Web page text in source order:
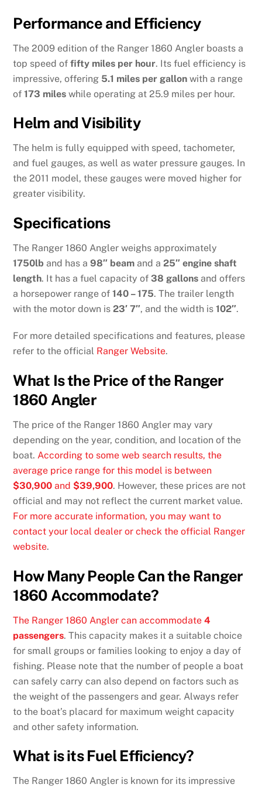
Performance and Efficiency
The 2009 edition of the Ranger 1860 Angler boasts a
top speed offifty miles per hour. Its fuel efficiency is
impressive, offering 5.1 miles per gallon with a range
of173 miles while operating at 25.9 miles per hour.
Helm and Visibility
The helm is fully equipped with speed, tachometer,
and fuel gauges, as well as water pressure gauges. In
the 2011 model, these gauges were moved higher for
greater visibility.
Specifications
The Ranger 1860 Angler weighs approximately
1750lb and has a98″ beam and a25″ engine shaft
length. It has a fuel capacity of38 gallons and offers
a horsepower range of140 – 175. The trailer length
with the motor down is23′ 7″, and the width is102″.
For more detailed specifications and features, please
refer to the official Ranger Website.
What Is the Price of the Ranger
1860 Angler
The price of the Ranger 1860 Angler may vary
depending on the year, condition, and location of the
boat.According to some web search results, the
average price range for this model is between
$30,900 and $39,900. However, these prices are not
official and may not reflect the current market value.
For more accurate information, you may want to
contact your local dealer or check the official Ranger
website.
How Many People Can the Ranger
1860 Accommodate?
The Ranger 1860 Angler can accommodate4
passengers. This capacity makes it a suitable choice
for small groups or families looking to enjoy a day of
fishing. Please note that the number of people a boat
can safely carry can also depend on factors such as
the weight of the passengers and gear. Always refer
to the boat’s placard for maximum weight capacity
and other safety information.
What is its Fuel Efficiency?
The Ranger 1860 Angler is known for its impressive